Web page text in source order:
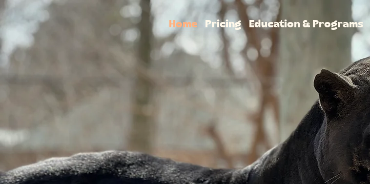
Home Pricing Education & Programs